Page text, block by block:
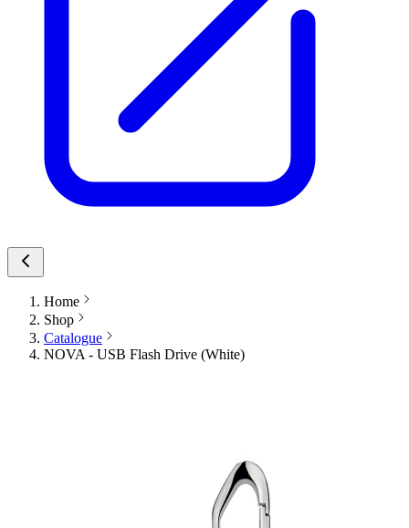
Home
Shop
Catalogue
NOVA - USB Flash Drive (White)